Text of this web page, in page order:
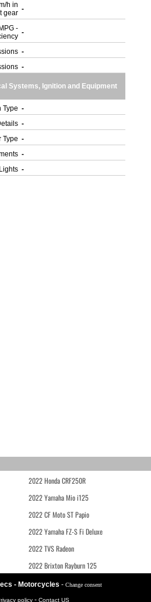
h in
gear -
- -
-
-
Systems, Ignition and Equipment
Type -
-
Type -
-
Lights -
2022 Honda CRF250R
2022 Yamaha Mio i125
2022 CF Moto ST Papio
2022 Yamaha FZ-S Fi Deluxe
2022 TVS Radeon
2022 Brixton Rayburn 125
- Motorcycles - Change consent
policy - Contact US